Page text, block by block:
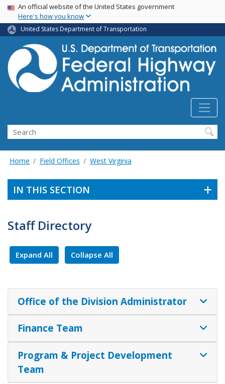
Skip
main
content
USA Banner
An official website of the United States government
Here's how you know
United States Department of Transportation
Search
Home Field Offices West Virginia
IN THIS SECTION
Staff Directory
Expand All Collapse All
Office of the Division Administrator
Finance Team
Program & Project Development
Team